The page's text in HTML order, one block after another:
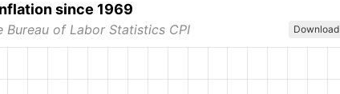
since 1969
Bureau of Labor Statistics CPI Download